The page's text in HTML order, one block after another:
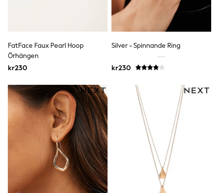
Puddlesuits
Pramsuits
Gilets
Snowsuits
Shop all
Lilo & Stitch
Bluey
Disney
Peppa Pig
All Girls Sportwear
New In
Trainers
Hoodies & Sweatshirts
Leggings, Joggers & Shorts
FatFace Faux Pearl Hoop
Örhängen
kr230
Silver - Spinnande Ring
kr230